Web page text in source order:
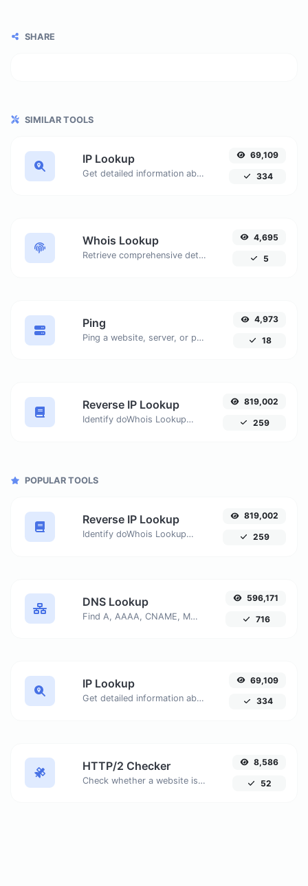
SHARE
SIMILAR TOOLS
IP Lookup
Get detailed information about any IP address, including geolocation, ISP details, and more.
69,109
334
Whois Lookup
Retrieve comprehensive details about domain names, including registrar information, registration dates, nameservers, and more. Ensure accurate domain management and security with our easy-to-use tool.
4,695
5
Ping
Ping a website, server, or port. Test from multiple locations, customize settings, and get real-time results to ensure optimal network performance.
4,973
18
Reverse IP Lookup
Identify doWhois Lookupmains or hosts associated with a specific IP address. Get detailed information about the host connected to any given IP.
819,002
259
POPULAR TOOLS
Reverse IP Lookup
Identify doWhois Lookupmains or hosts associated with a specific IP address. Get detailed information about the host connected to any given IP.
819,002
259
DNS Lookup
Find A, AAAA, CNAME, MX, NS, TXT, SOA DNS records of a host.
596,171
716
IP Lookup
Get detailed information about any IP address, including geolocation, ISP details, and more.
69,109
334
HTTP/2 Checker
Check whether a website is using the new HTTP/2 protocol or not. Discover why migrating to HTTPS is essential to take full advantage of HTTP/2.
8,586
52